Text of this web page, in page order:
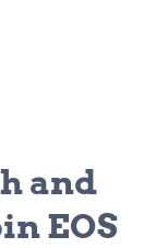
and
EOS